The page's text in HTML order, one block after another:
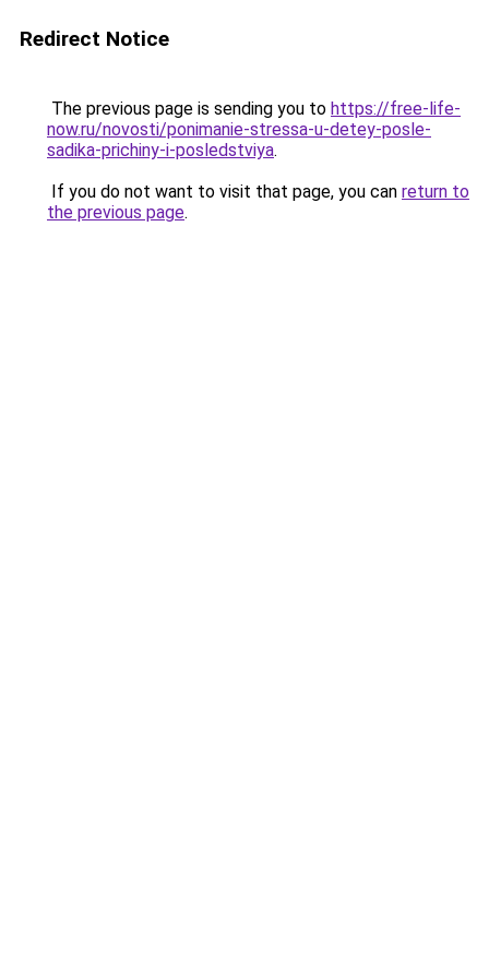
Redirect Notice
The previous page is sending you to https://free-life-
now.ru/novosti/ponimanie-stressa-u-detey-posle-
sadika-prichiny-i-posledstviya.
If you do not want to visit that page, you can return to
the previous page.